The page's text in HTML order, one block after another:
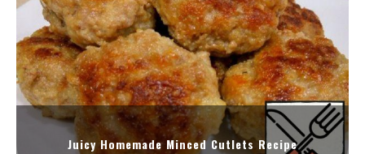
Juicy Homemade Minced Cutlets Recipe